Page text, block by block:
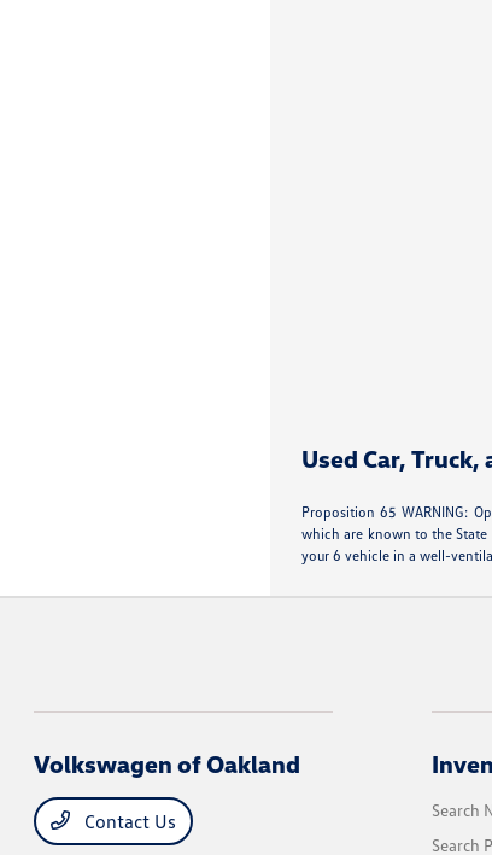
Used Car,
Proposition 65 WARNING:
which are known to the State
your 6 vehicle in a well-
Volkswagen of Oakland
Contact Us
Search
Search